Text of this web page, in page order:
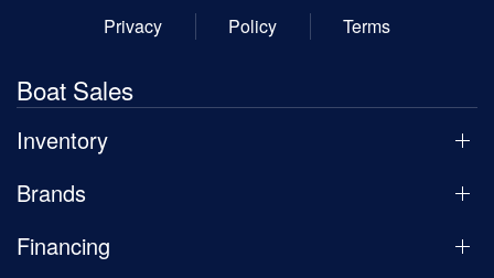
Privacy
Policy Terms
Boat Sales
Inventory
Brands
Financing